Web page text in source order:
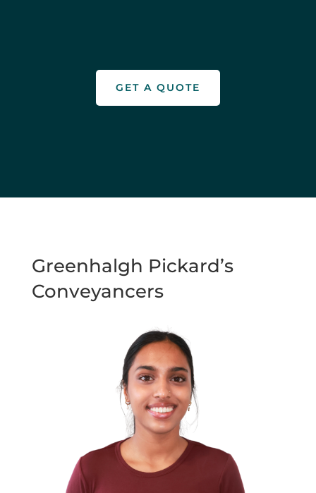
GET A QUOTE
Greenhalgh Pickard’s
Conveyancers